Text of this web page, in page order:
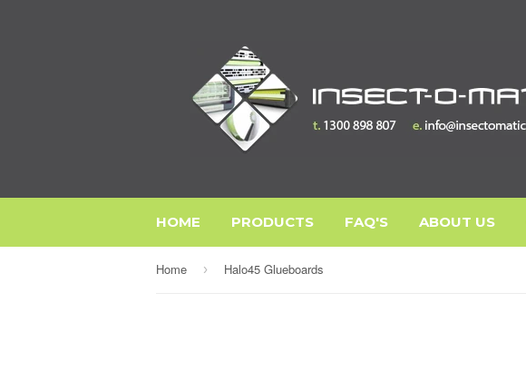
HOME PRODUCTS FAQ'S ABOUT US
Home › Halo45 Glueboards